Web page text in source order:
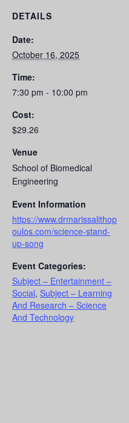
DETAILS
Date:
October 16, 2025
Time:
7:30 pm - 10:00 pm
Cost:
$29.26
Venue
School of Biomedical
Engineering
Event Information
https://www.drmarissalithop
oulos.com/science-stand-
up-song
Event Categories:
Subject – Entertainment –
Social, Subject – Learning
And Research – Science
And Technology